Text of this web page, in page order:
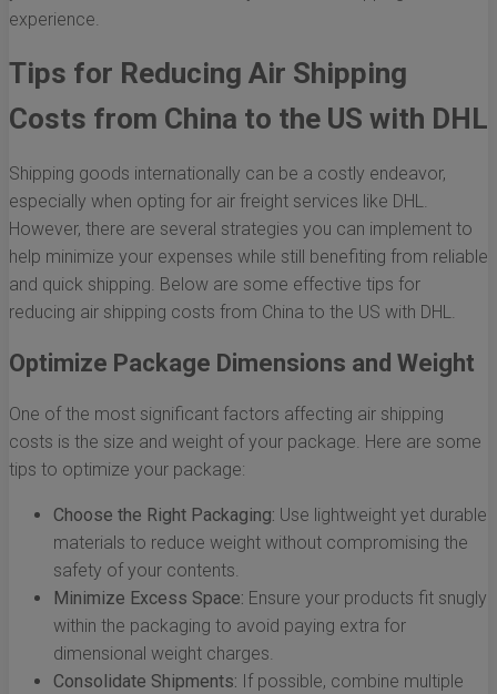
experience.
Tips for Reducing Air Shipping
Costs from China to the US with DHL
Shipping goods internationally can be a costly endeavor,
especially when opting for air freight services like DHL.
However, there are several strategies you can implement to
help minimize your expenses while still benefiting from reliable
and quick shipping. Below are some effective tips for
reducing air shipping costs from China to the US with DHL.
Optimize Package Dimensions and Weight
One of the most significant factors affecting air shipping
costs is the size and weight of your package. Here are some
tips to optimize your package:
Choose the Right Packaging: Use lightweight yet durable
materials to reduce weight without compromising the
safety of your contents.
Minimize Excess Space: Ensure your products fit snugly
within the packaging to avoid paying extra for
dimensional weight charges.
Consolidate Shipments: If possible, combine multiple